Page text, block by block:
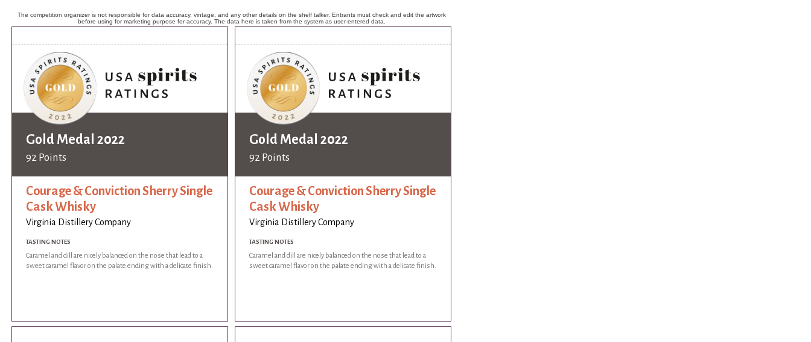
The competition organizer is not responsible for data accuracy, vintage, and any other details on the shelf talker. Entrants must check and edit the artwork
before using for marketing purpose for accuracy. The data here is taken from the system as user-entered data.
Gold Medal 2022
92 Points
Courage & Conviction Sherry Single
Cask Whisky
Virginia Distillery Company
TASTING NOTES
Caramel and dill are nicely balanced on the nose that lead to a
sweet caramel flavor on the palate ending with a delicate finish.
Gold Medal 2022
92 Points
Courage & Conviction Sherry Single
Cask Whisky
Virginia Distillery Company
TASTING NOTES
Caramel and dill are nicely balanced on the nose that lead to a
sweet caramel flavor on the palate ending with a delicate finish.